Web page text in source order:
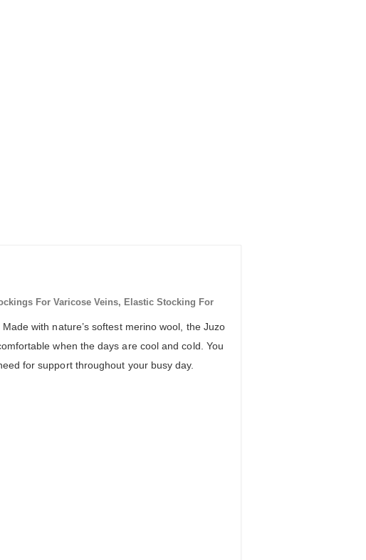
For Varicose Veins, Elastic Stocking For
with nature’s softest merino wool, the Juzo
when the days are cool and cold. You
for support throughout your busy day.